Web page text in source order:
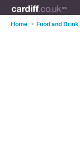
Home > Food and Drink